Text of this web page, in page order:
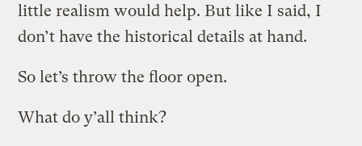
little realism would help. But like I said, I
don’t have the historical details at hand.
So let’s throw the floor open.
What do y’all think?